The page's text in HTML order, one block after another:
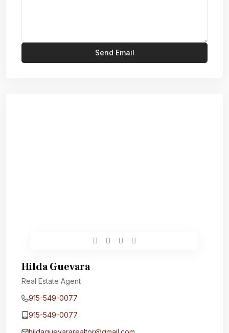
Hilda Guevara
Real Estate Agent
915-549-0077‬
915-549-0077‬